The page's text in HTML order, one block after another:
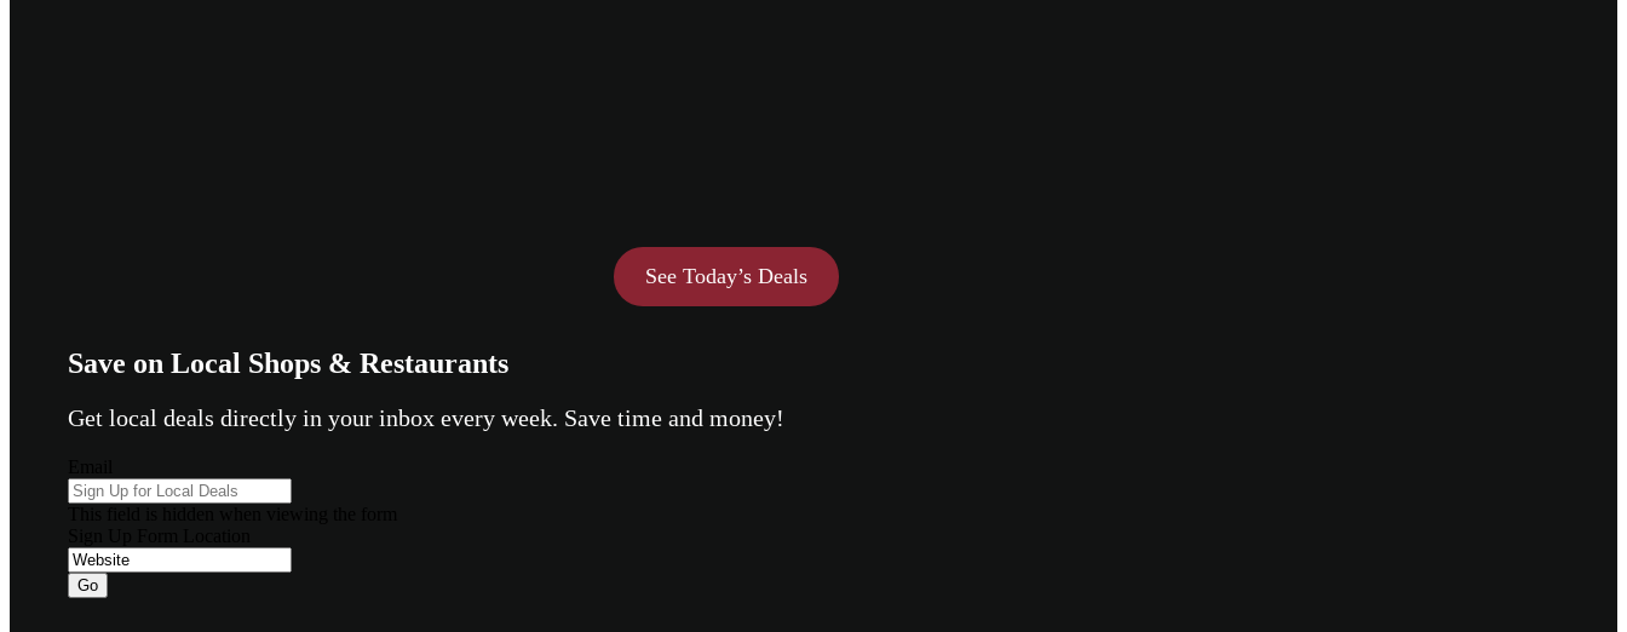
See Today’s Deals
Save on Local Shops & Restaurants
Get local deals directly in your inbox every week. Save time and money!
Go